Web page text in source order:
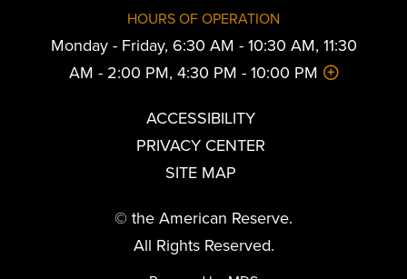
HOURS OF OPERATION
Monday - Friday, 6:30 AM - 10:30 AM, 11:30
AM - 2:00 PM, 4:30 PM - 10:00 PM
ACCESSIBILITY
PRIVACY CENTER
SITE MAP
© the American Reserve.
All Rights Reserved.